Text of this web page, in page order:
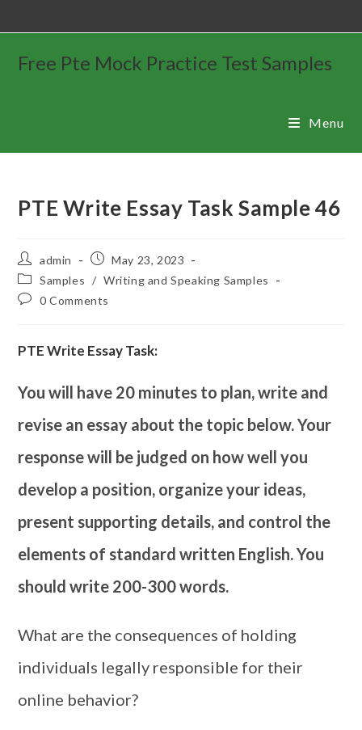
Free Pte Mock Practice Test Samples
Menu
PTE Write Essay Task Sample 46
admin
May 23, 2023
Samples / Writing and Speaking Samples
0 Comments
PTE Write Essay Task:
You will have 20 minutes to plan, write and
revise an essay about the topic below. Your
response will be judged on how well you
develop a position, organize your ideas,
present supporting details, and control the
elements of standard written English. You
should write 200-300 words.
What are the consequences of holding
individuals legally responsible for their
online behavior?